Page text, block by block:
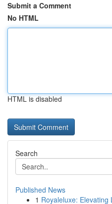
Submit a Comment
No HTML
HTML is disabled
Search
Published News
1 Royaleluxe: